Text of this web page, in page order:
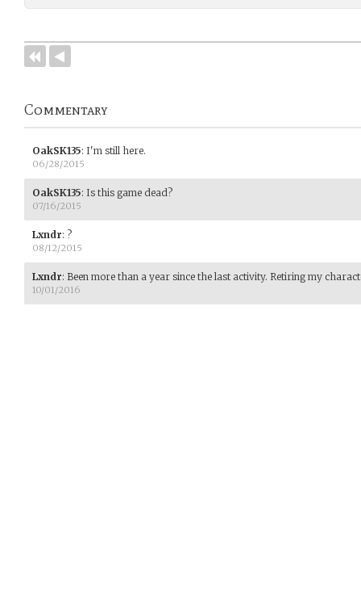
Commentary
OakSK135: I'm still here.
06/28/2015
OakSK135: Is this game dead?
07/16/2015
Lxndr: ?
08/12/2015
Lxndr: Been more than a year since the last activity. Retiring my
10/01/2016